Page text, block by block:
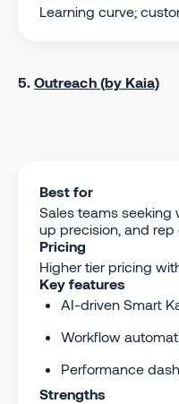
Learning curve;
5.Outreach (by Kaia)
Best for
Sales teams
up precision, and
Pricing
Higher tier pricing
Key features
AI-driven Smart
Workflow
Performance
Strengths